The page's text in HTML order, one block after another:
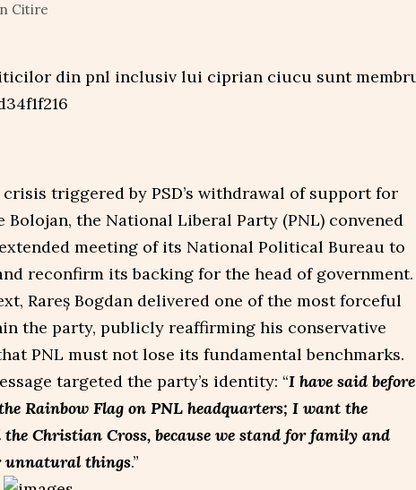
Citire
triggered by PSD’s withdrawal of support for
the National Liberal Party (PNL) convened
meeting of its National Political Bureau to
reconfirm its backing for the head of government.
Rareș Bogdan delivered one of the most forceful
the party, publicly reaffirming his conservative
PNL must not lose its fundamental benchmarks.
targeted the party’s identity: “I have said before
Rainbow Flag on PNL headquarters; I want the
Christian Cross, because we stand for family and
things.”